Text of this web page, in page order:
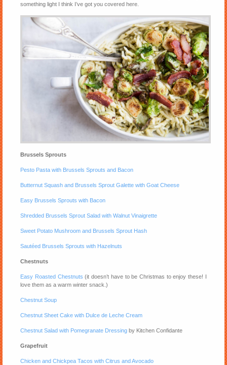
something light I think I’ve got you covered here.
Brussels Sprouts
Pesto Pasta with Brussels Sprouts and Bacon
Butternut Squash and Brussels Sprout Galette with Goat Cheese
Easy Brussels Sprouts with Bacon
Shredded Brussels Sprout Salad with Walnut Vinaigrette
Sweet Potato Mushroom and Brussels Sprout Hash
Sautéed Brussels Sprouts with Hazelnuts
Chestnuts
Easy Roasted Chestnuts (it doesn’t have to be Christmas to enjoy these! I
love them as a warm winter snack.)
Chestnut Soup
Chestnut Sheet Cake with Dulce de Leche Cream
Chestnut Salad with Pomegranate Dressing by Kitchen Confidante
Grapefruit
Chicken and Chickpea Tacos with Citrus and Avocado